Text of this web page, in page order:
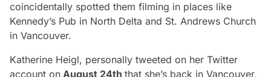
coincidentally spotted them filming in places like
Kennedy’s Pub in North Delta and St. Andrews Church
in Vancouver.
Katherine Heigl, personally tweeted on her Twitter
account on August 24th that she’s back in Vancouver,